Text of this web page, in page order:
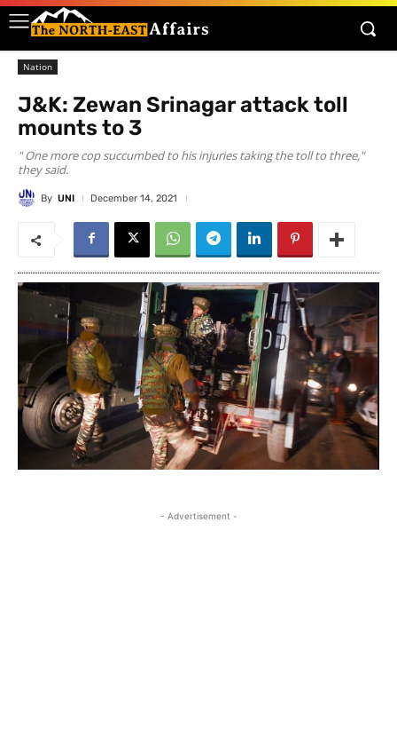
Nation
J&K: Zewan Srinagar attack toll
mounts to 3
" One more cop succumbed to his injuries taking the toll to three,"
they said.
By UNI December 14, 2021
- Advertisement -